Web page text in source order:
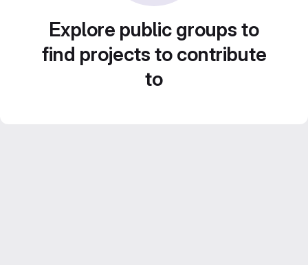
Explore public groups to
find projects to contribute
to